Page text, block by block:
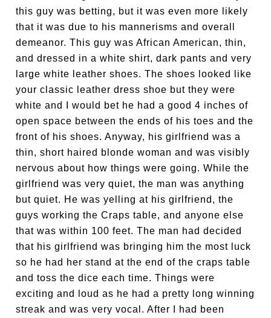
this guy was betting, but it was even more likely
that it was due to his mannerisms and overall
demeanor. This guy was African American, thin,
and dressed in a white shirt, dark pants and very
large white leather shoes. The shoes looked like
your classic leather dress shoe but they were
white and I would bet he had a good 4 inches of
open space between the ends of his toes and the
front of his shoes. Anyway, his girlfriend was a
thin, short haired blonde woman and was visibly
nervous about how things were going. While the
girlfriend was very quiet, the man was anything
but quiet. He was yelling at his girlfriend, the
guys working the Craps table, and anyone else
that was within 100 feet. The man had decided
that his girlfriend was bringing him the most luck
so he had her stand at the end of the craps table
and toss the dice each time. Things were
exciting and loud as he had a pretty long winning
streak and was very vocal. After I had been